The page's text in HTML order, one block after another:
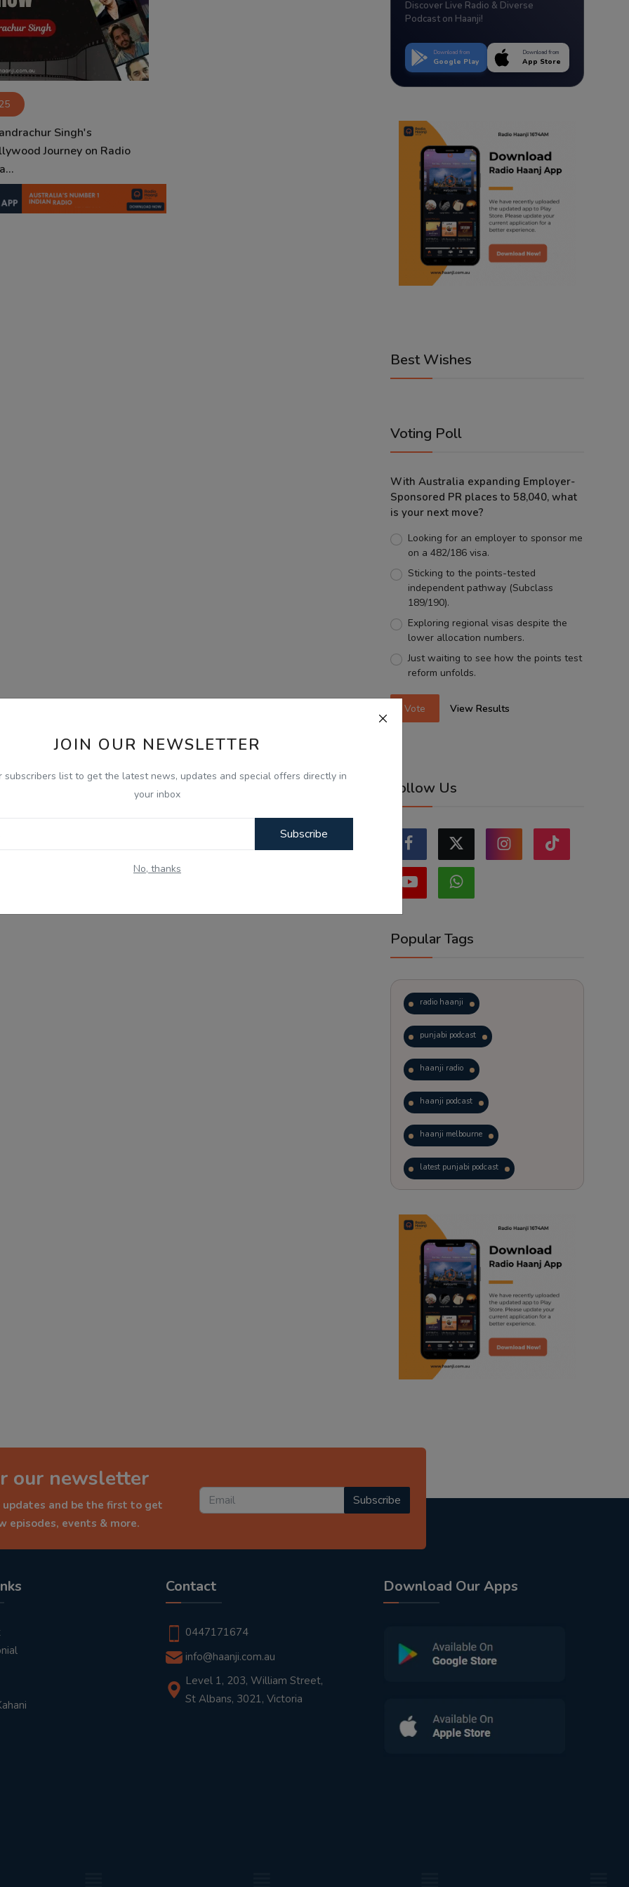
JOIN OUR NEWSLETTER
subscribers list to get the latest news, updates and special offers directly in
your inbox
Subscribe
No, thanks
Singh's
Journey on Radio
Discover Live Radio & Diverse
Podcast on Haanji!
Download from
Google Play
Download from
App Store
Best Wishes
Voting Poll
With Australia expanding Employer-
Sponsored PR places to 58,040, what
is your next move?
Looking for an employer to sponsor me
on a 482/186 visa.
Sticking to the points-tested
independent pathway (Subclass
189/190).
Exploring regional visas despite the
lower allocation numbers.
Just waiting to see how the points test
reform unfolds.
Vote View Results
Follow Us
Popular Tags
radio haanji
punjabi podcast
haanji radio
haanji podcast
haanji melbourne
latest punjabi podcast
trending punjabi podcast
ranjodh singh
radio haanji updates
punjabi podcast australia
punjabi kahani
our newsletter
and be the first to get
episodes, events & more.
Subscribe
Contact
0447171674
info@haanji.com.au
Level 1, 203, William Street,
St Albans, 3021, Victoria
Download Our Apps